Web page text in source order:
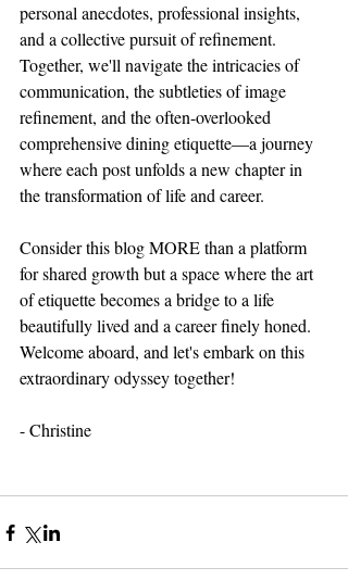
personal anecdotes, professional insights,
and a collective pursuit of refinement.
Together, we'll navigate the intricacies of
communication, the subtleties of image
refinement, and the often-overlooked
comprehensive dining etiquette—a journey
where each post unfolds a new chapter in
the transformation of life and career.
Consider this blog MORE than a platform
for shared growth but a space where the art
of etiquette becomes a bridge to a life
beautifully lived and a career finely honed.
Welcome aboard, and let's embark on this
extraordinary odyssey together!
- Christine